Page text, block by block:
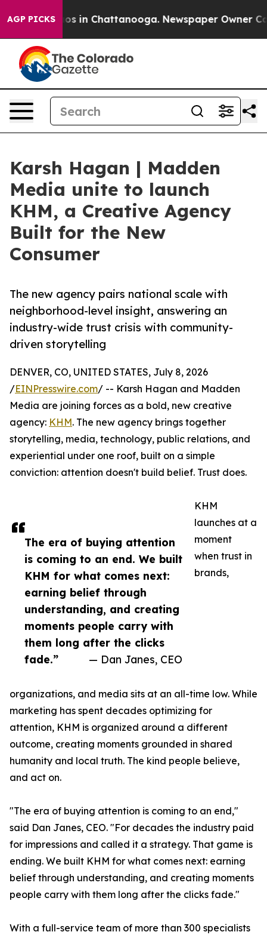
AGP PICKS
Chaos in Chattanooga. Newspaper Owner
Karsh Hagan | Madden
Media unite to launch
KHM, a Creative Agency
Built for the New
Consumer
The new agency pairs national scale with
neighborhood-level insight, answering an
industry-wide trust crisis with community-
driven storytelling
The era of buying attention
is coming to an end. We built
KHM for what comes next:
earning belief through
understanding, and creating
moments people carry with
them long after the clicks
fade.”
— Dan Janes, CEO
DENVER, CO, UNITED STATES, July 8, 2026
/EINPresswire.com/ -- Karsh Hagan and Madden
Media are joining forces as a bold, new creative
agency: KHM. The new agency brings together
storytelling, media, technology, public relations, and
experiential under one roof, built on a simple
conviction: attention doesn't build belief. Trust does.
KHM
launches at a
moment
when trust in
brands,
organizations, and media sits at an all-time low. While
marketing has spent decades optimizing for
attention, KHM is organized around a different
outcome, creating moments grounded in shared
humanity and local truth. The kind people believe,
and act on.
"The era of buying attention is coming to an end,"
said Dan Janes, CEO. "For decades the industry paid
for impressions and called it a strategy. That game is
ending. We built KHM for what comes next: earning
belief through understanding, and creating moments
people carry with them long after the clicks fade."
With a full-service team of more than 300 specialists